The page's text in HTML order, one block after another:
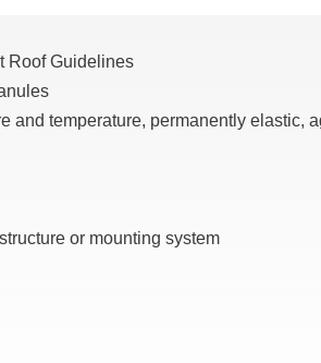
Roof Guidelines
and temperature, permanently elastic,
or mounting system